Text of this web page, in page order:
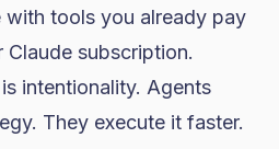
tools you already pay
Claude subscription.
intentionality. Agents
They execute it faster.